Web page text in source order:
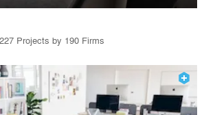
Projects by 190 Firms